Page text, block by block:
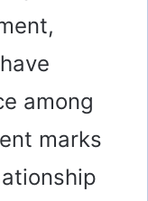
among
marks